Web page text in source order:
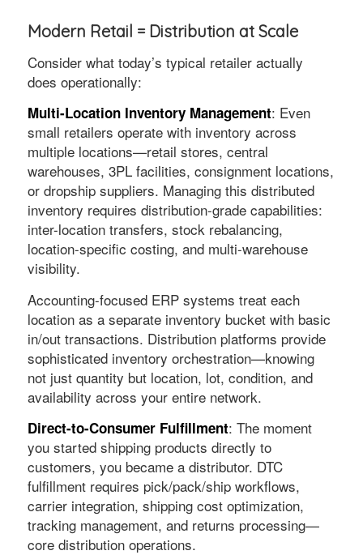
Modern Retail = Distribution at Scale
Consider what today’s typical retailer actually
does operationally:
Multi-Location Inventory Management: Even
small retailers operate with inventory across
multiple locations—retail stores, central
warehouses, 3PL facilities, consignment locations,
or dropship suppliers. Managing this distributed
inventory requires distribution-grade capabilities:
inter-location transfers, stock rebalancing,
location-specific costing, and multi-warehouse
visibility.
Accounting-focused ERP systems treat each
location as a separate inventory bucket with basic
in/out transactions. Distribution platforms provide
sophisticated inventory orchestration—knowing
not just quantity but location, lot, condition, and
availability across your entire network.
Direct-to-Consumer Fulfillment: The moment
you started shipping products directly to
customers, you became a distributor. DTC
fulfillment requires pick/pack/ship workflows,
carrier integration, shipping cost optimization,
tracking management, and returns processing—
core distribution operations.